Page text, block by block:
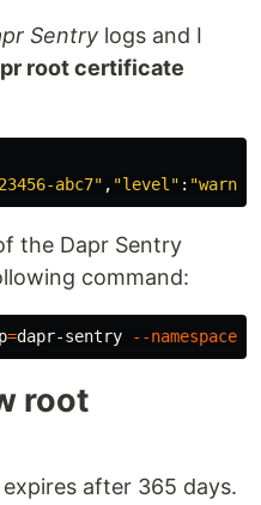
Sentry logs and I
root certificate
abc7" , "level" :
the Dapr Sentry
command:
=dapr-sentry --namespace
root
after 365 days.